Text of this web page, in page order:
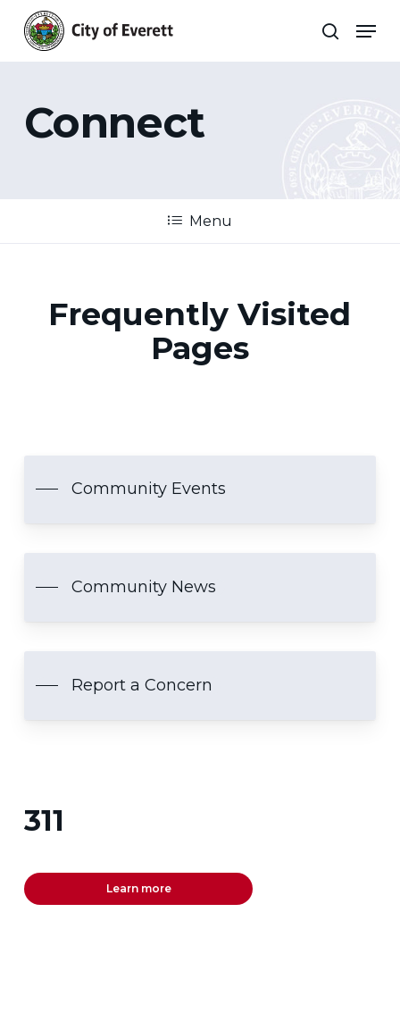
main
content
search
Connect
Menu
Frequently Visited
Pages
Community Events
Community News
Report a Concern
311
Learn more